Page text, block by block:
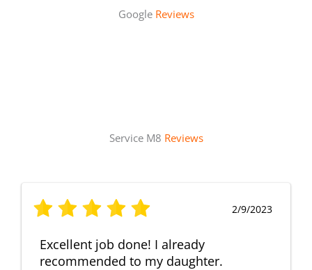
Google Reviews
Service M8 Reviews
2/9/2023
Excellent job done! I already
recommended to my daughter.